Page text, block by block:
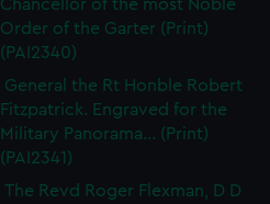
Chancellor of the most Noble
Order of the Garter (Print)
(PAI2340)
General the Rt Honble Robert
Fitzpatrick. Engraved for the
Military Panorama... (Print)
(PAI2341)
The Revd Roger Flexman, D D